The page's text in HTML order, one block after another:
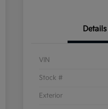
Details
VIN
Stock #
Exterior